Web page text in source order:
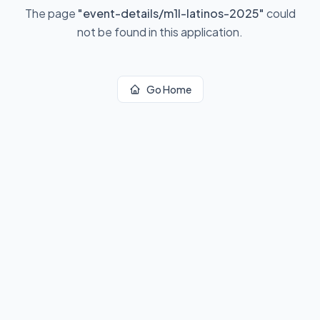
The page "event-details/m1l-latinos-2025" could
not be found in this application.
Go Home